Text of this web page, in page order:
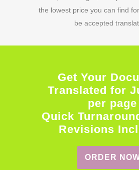
the lowest price you can find
be accepted
Get Your
Translated for
per page
Quick
Revisions
ORDER